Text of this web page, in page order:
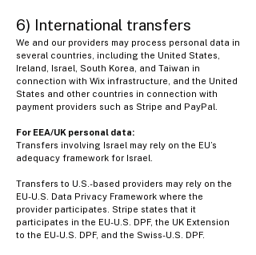
6) International transfers
We and our providers may process personal data in
several countries, including the United States,
Ireland, Israel, South Korea, and Taiwan in
connection with Wix infrastructure, and the United
States and other countries in connection with
payment providers such as Stripe and PayPal.
For EEA/UK personal data:
Transfers involving Israel may rely on the EU’s
adequacy framework for Israel.
Transfers to U.S.-based providers may rely on the
EU-U.S. Data Privacy Framework where the
provider participates. Stripe states that it
participates in the EU-U.S. DPF, the UK Extension
to the EU-U.S. DPF, and the Swiss-U.S. DPF.